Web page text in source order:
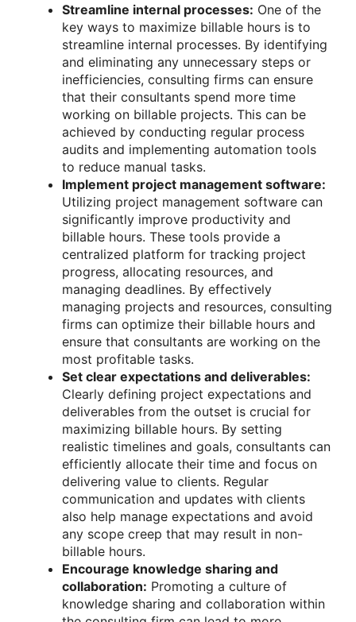
Streamline internal processes: One of the
key ways to maximize billable hours is to
streamline internal processes. By identifying
and eliminating any unnecessary steps or
inefficiencies, consulting firms can ensure
that their consultants spend more time
working on billable projects. This can be
achieved by conducting regular process
audits and implementing automation tools
to reduce manual tasks.
Implement project management software:
Utilizing project management software can
significantly improve productivity and
billable hours. These tools provide a
centralized platform for tracking project
progress, allocating resources, and
managing deadlines. By effectively
managing projects and resources, consulting
firms can optimize their billable hours and
ensure that consultants are working on the
most profitable tasks.
Set clear expectations and deliverables:
Clearly defining project expectations and
deliverables from the outset is crucial for
maximizing billable hours. By setting
realistic timelines and goals, consultants can
efficiently allocate their time and focus on
delivering value to clients. Regular
communication and updates with clients
also help manage expectations and avoid
any scope creep that may result in non-
billable hours.
Encourage knowledge sharing and
collaboration: Promoting a culture of
knowledge sharing and collaboration within